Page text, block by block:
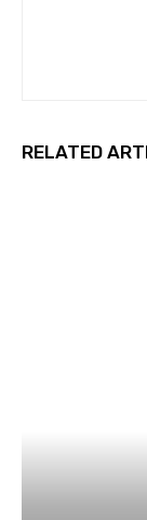
RELATED